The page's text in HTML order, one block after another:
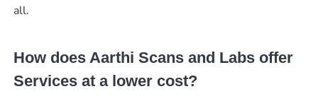
all.
How does Aarthi Scans and Labs offer
Services at a lower cost?